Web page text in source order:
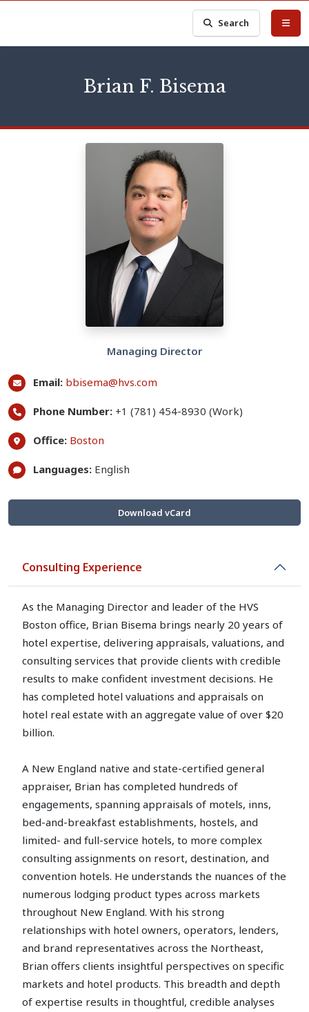
Search
Brian F. Bisema
Managing Director
Email: bbisema@hvs.com
Phone Number: +1 (781) 454-8930 (Work)
Office: Boston
Languages: English
Download vCard
Consulting Experience
As the Managing Director and leader of the HVS
Boston office, Brian Bisema brings nearly 20 years of
hotel expertise, delivering appraisals, valuations, and
consulting services that provide clients with credible
results to make confident investment decisions. He
has completed hotel valuations and appraisals on
hotel real estate with an aggregate value of over $20
billion.
A New England native and state-certified general
appraiser, Brian has completed hundreds of
engagements, spanning appraisals of motels, inns,
bed-and-breakfast establishments, hostels, and
limited- and full-service hotels, to more complex
consulting assignments on resort, destination, and
convention hotels. He understands the nuances of the
numerous lodging product types across markets
throughout New England. With his strong
relationships with hotel owners, operators, lenders,
and brand representatives across the Northeast,
Brian offers clients insightful perspectives on specific
markets and hotel products. This breadth and depth
of expertise results in thoughtful, credible analyses